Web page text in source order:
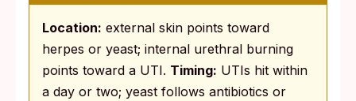
Location: external skin points toward
herpes or yeast; internal urethral burning
points toward a UTI. Timing: UTIs hit within
a day or two; yeast follows antibiotics or